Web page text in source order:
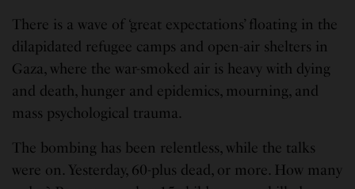
There is a wave of ‘great expectations’ floating in the
dilapidated refugee camps and open-air shelters in
Gaza, where the war-smoked air is heavy with dying
and death, hunger and epidemics, mourning, and
mass psychological trauma.
The bombing has been relentless, while the talks
were on. Yesterday, 60-plus dead, or more. How many